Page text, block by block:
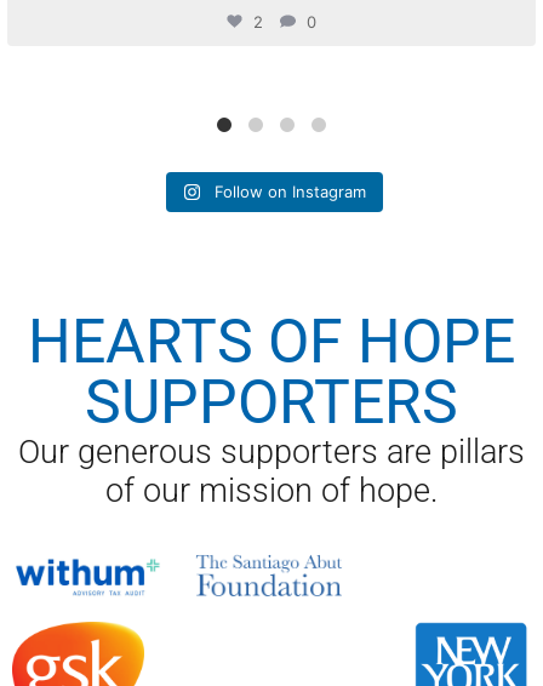
2 0
Follow on Instagram
HEARTS OF HOPE
SUPPORTERS
Our generous supporters are pillars
of our mission of hope.